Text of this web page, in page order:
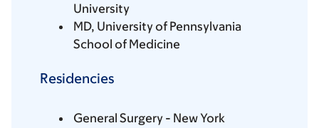
University
MD, University of Pennsylvania
School of Medicine
Residencies
General Surgery - New York